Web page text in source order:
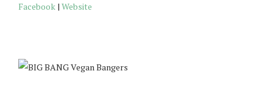
Facebook | Website